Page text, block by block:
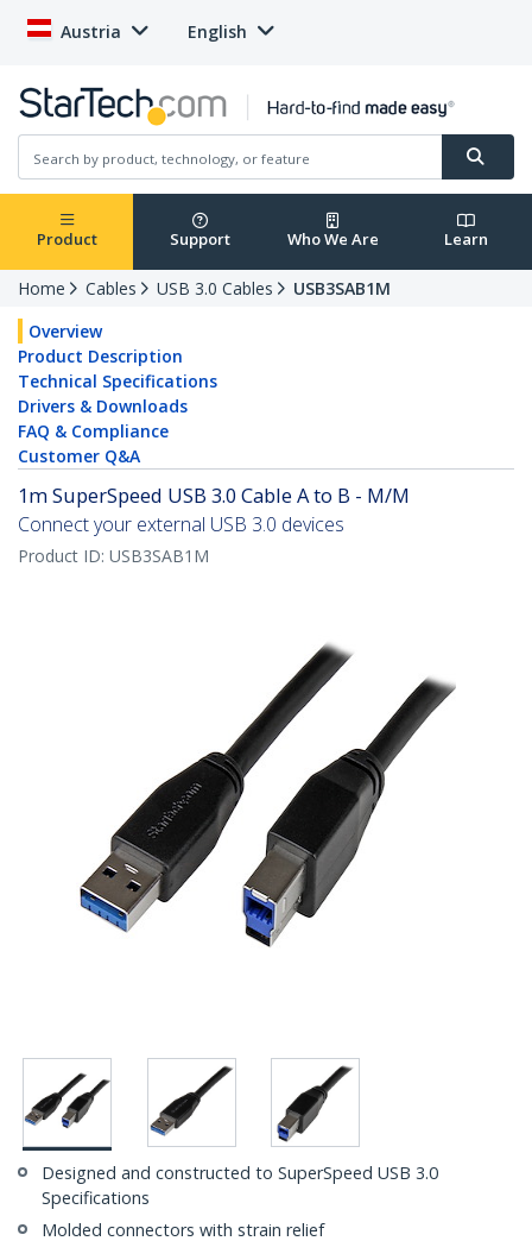
Austria English
Product Support Who We Are Learn
Home Cables USB 3.0 Cables
USB3SAB1M
Overview
Product Description
Technical Specifications
Drivers & Downloads
FAQ & Compliance
Customer Q&A
1m SuperSpeed USB 3.0 Cable A to B - M/M
Connect your external USB 3.0 devices
Product ID: USB3SAB1M
Designed and constructed to SuperSpeed USB 3.0
Specifications
Molded connectors with strain relief